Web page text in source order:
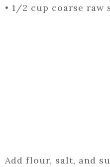
• 1/2 cup coarse raw
Add flour, salt, and